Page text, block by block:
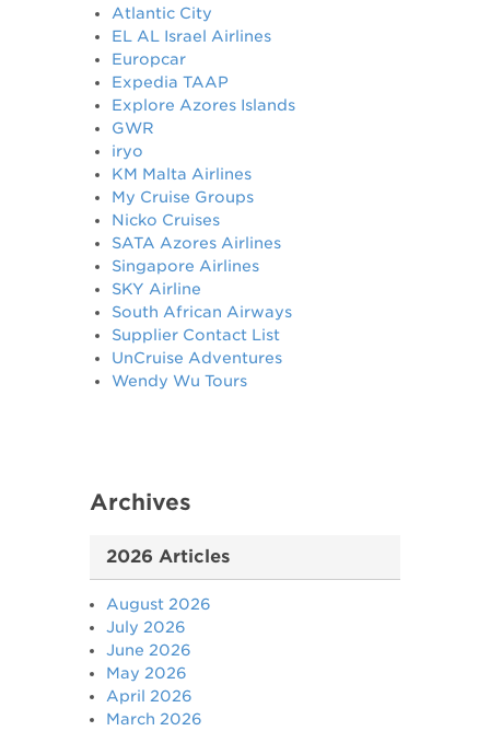
Atlantic City
EL AL Israel Airlines
Europcar
Expedia TAAP
Explore Azores Islands
GWR
iryo
KM Malta Airlines
My Cruise Groups
Nicko Cruises
SATA Azores Airlines
Singapore Airlines
SKY Airline
South African Airways
Supplier Contact List
UnCruise Adventures
Wendy Wu Tours
Archives
2026 Articles
August 2026
July 2026
June 2026
May 2026
April 2026
March 2026